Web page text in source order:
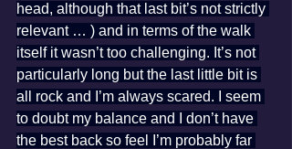
head, although that last bit’s not strictly
relevant … ) and in terms of the walk
itself it wasn’t too challenging. It’s not
particularly long but the last little bit is
all rock and I’m always scared. I seem
to doubt my balance and I don’t have
the best back so feel I’m probably far